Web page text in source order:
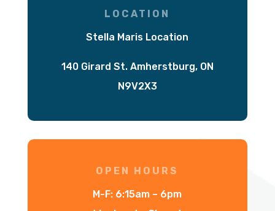
LOCATION
Stella Maris Location
140 Girard St. Amherstburg, ON
N9V2X3
OPEN HOURS
M-F: 6:15am – 6pm